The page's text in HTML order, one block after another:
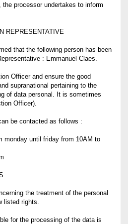
processor undertakes to inform
REPRESENTATIVE
that the following person has been
: Emmanuel Claes.
Officer and ensure the good
supranational pertaining to the
of data personal. It is sometimes
Officer).
be contacted as follows :
monday until friday from 10AM to
the treatment of the personal
listed rights.
for the processing of the data is